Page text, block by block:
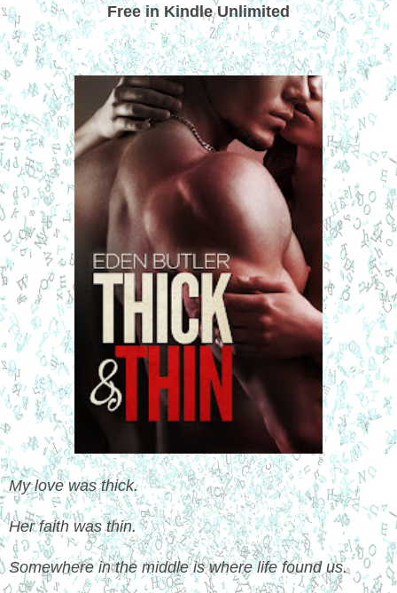
Free in Kindle Unlimited
My love was thick.
Her faith was thin.
Somewhere in the middle is where life found us.